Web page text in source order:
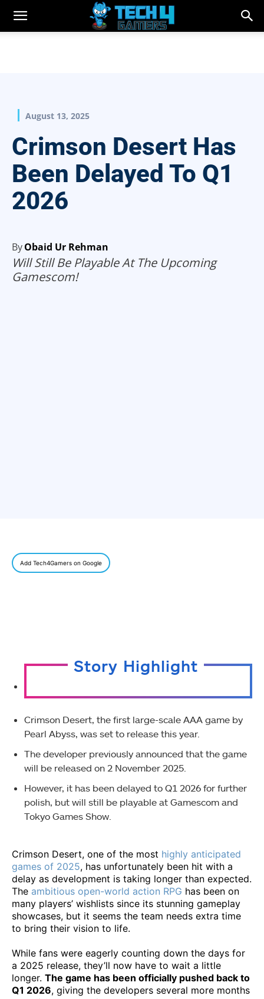
August 13, 2025
Crimson Desert Has
Been Delayed To Q1
2026
ByObaid Ur Rehman
Will Still Be Playable At The Upcoming
Gamescom!
Add Tech4Gamers on Google
Story Highlight
Crimson Desert, the first large-scale AAA game by
Pearl Abyss, was set to release this year.
The developer previously announced that the game
will be released on 2 November 2025.
However, it has been delayed to Q1 2026 for further
polish, but will still be playable at Gamescom and
Tokyo Games Show.
Crimson Desert, one of the most highly anticipated
games of 2025, has unfortunately been hit with a
delay as development is taking longer than expected.
The ambitious open-world action RPG has been on
many players’ wishlists since its stunning gameplay
showcases, but it seems the team needs extra time
to bring their vision to life.
While fans were eagerly counting down the days for
a 2025 release, they’ll now have to wait a little
longer. The game has been officially pushed back to
Q1 2026, giving the developers several more months